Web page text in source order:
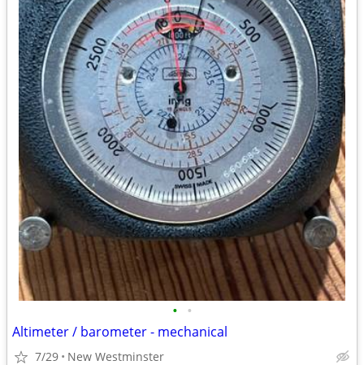
• •
Altimeter / barometer - mechanical
7/29 New Westminster